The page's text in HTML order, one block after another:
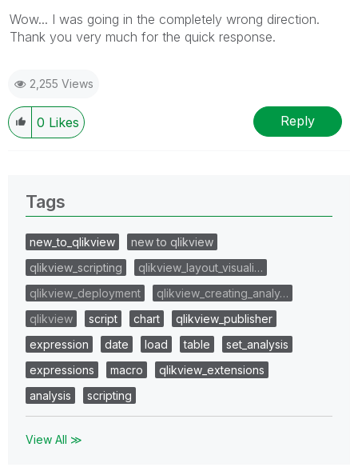
Wow... I was going in the completely wrong direction.
Thank you very much for the quick response.
2,255 Views
0 Likes Reply
Tags
new_to_qlikview
new to qlikview
qlikview_scripting
qlikview_layout_visuali…
qlikview_deployment
qlikview_creating_analy…
qlikview
script chart
qlikview_publisher
expression
date load table
set_analysis
expressions
macro
qlikview_extensions
analysis
scripting
View All ≫